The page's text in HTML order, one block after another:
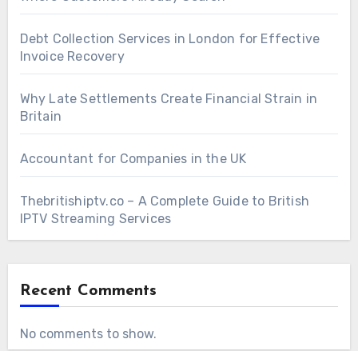
Debt Collection Services in London for Effective
Invoice Recovery
Why Late Settlements Create Financial Strain in
Britain
Accountant for Companies in the UK
Thebritishiptv.co – A Complete Guide to British
IPTV Streaming Services
Recent Comments
No comments to show.